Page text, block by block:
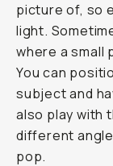
picture of, so
light.
where a small
You can
subject and
also play with
different
pop.